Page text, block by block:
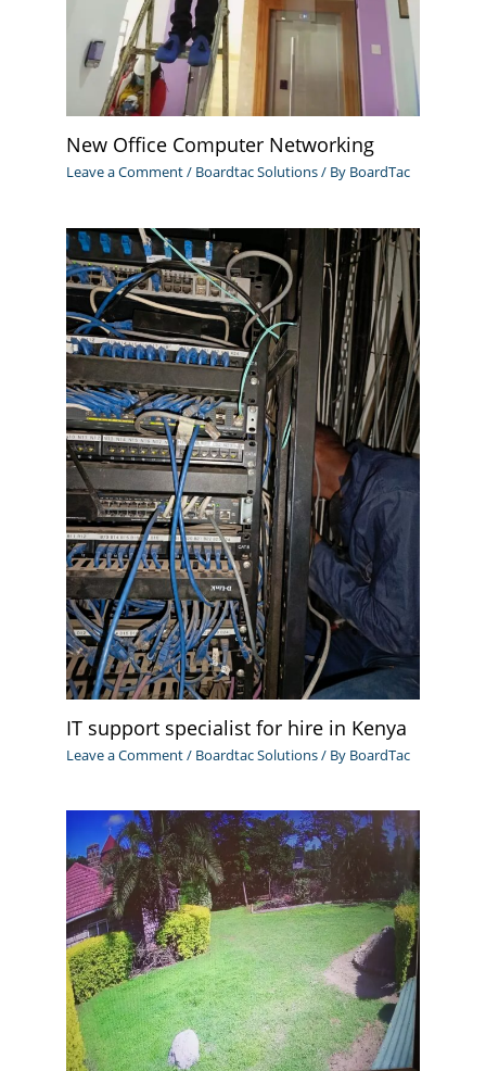
New Office Computer Networking
Leave a Comment/ Boardtac Solutions/ By BoardTac
IT support specialist for hire in Kenya
Leave a Comment/ Boardtac Solutions/ By BoardTac